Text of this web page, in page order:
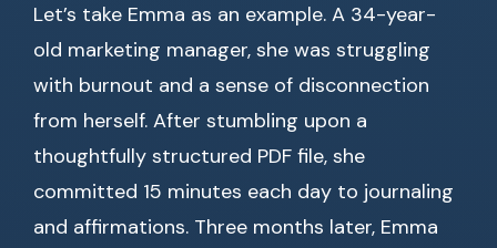
Let’s take Emma as an example. A 34-year-
old marketing manager, she was struggling
with burnout and a sense of disconnection
from herself. After stumbling upon a
thoughtfully structured PDF file, she
committed 15 minutes each day to journaling
and affirmations. Three months later, Emma